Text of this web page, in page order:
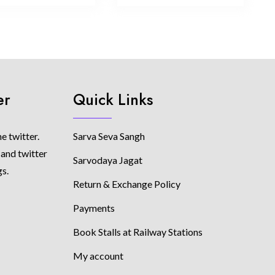
twitter.
and twitter
Quick Links
Sarva Seva Sangh
Sarvodaya Jagat
Return & Exchange Policy
Payments
Book Stalls at Railway Stations
My account